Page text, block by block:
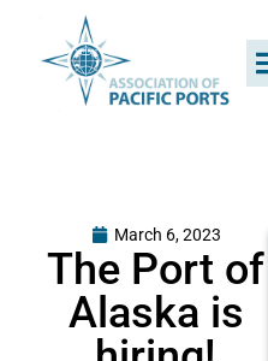
March 6, 2023
The Port of
Alaska is